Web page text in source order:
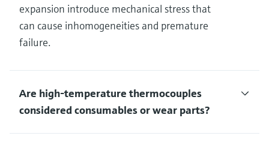
expansion introduce mechanical stress that
can cause inhomogeneities and premature
failure.
Are high‑temperature thermocouples
considered consumables or wear parts?